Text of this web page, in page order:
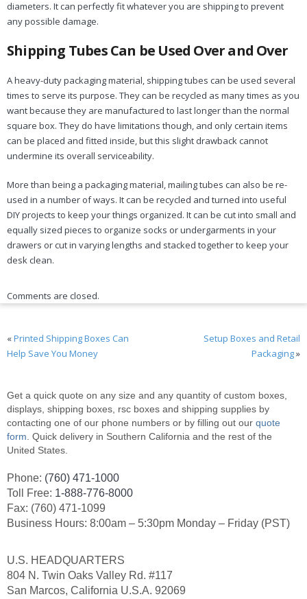
diameters. It can perfectly fit whatever you are shipping to prevent
any possible damage.
Shipping Tubes Can be Used Over and Over
A heavy-duty packaging material, shipping tubes can be used several
times to serve its purpose. They can be recycled as many times as you
want because they are manufactured to last longer than the normal
square box. They do have limitations though, and only certain items
can be placed and fitted inside, but this slight drawback cannot
undermine its overall serviceability.
More than being a packaging material, mailing tubes can also be re-
used in a number of ways. It can be recycled and turned into useful
DIY projects to keep your things organized. It can be cut into small and
equally sized pieces to organize socks or undergarments in your
drawers or cut in varying lengths and stacked together to keep your
desk clean.
Comments are closed.
«Printed Shipping Boxes Can
Help Save You Money
Setup Boxes and Retail
Packaging»
Get a quick quote on any size and any quantity of custom boxes,
displays, shipping boxes, rsc boxes and shipping supplies by
contacting one of our phone numbers or by filling out our quote
form . Quick delivery in Southern California and the rest of the
United States.
Phone: (760) 471-1000
Toll Free: 1-888-776-8000
Fax: (760) 471-1099
Business Hours: 8:00am – 5:30pm Monday – Friday (PST)
U.S. HEADQUARTERS
804 N. Twin Oaks Valley Rd. #117
San Marcos, California U.S.A. 92069